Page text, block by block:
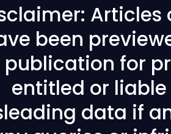
Articles
been
publication for
entitled or
data if